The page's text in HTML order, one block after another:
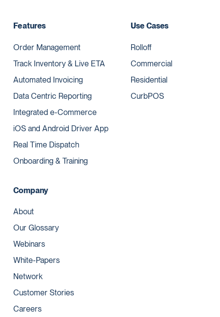
Features
Order Management
Track Inventory & Live ETA
Automated Invoicing
Data Centric Reporting
Integrated e-Commerce
iOS and Android Driver App
Real Time Dispatch
Onboarding & Training
Use Cases
Rolloff
Commercial
Residential
CurbPOS
Company
About
Our Glossary
Webinars
White-Papers
Network
Customer Stories
Careers